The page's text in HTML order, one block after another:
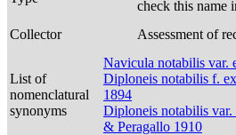
check this name
Collector
Assessment of
List of
nomenclatural
synonyms
Navicula notabilis var.
Diploneis notabilis f.
1894
Diploneis notabilis var.
& Peragallo 1910